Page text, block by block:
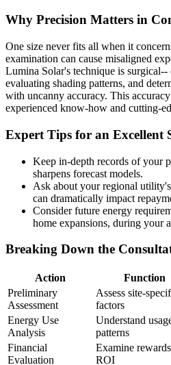
Why Precision Matters in
One size never fits all when it
examination can cause misaligned
Lumina Solar's technique is
evaluating shading patterns, and
with uncanny accuracy. This
experienced know-how and cutting-
Expert Tips for an Excellent
Keep in-depth records of your
sharpens forecast models.
Ask about your regional
can dramatically impact
Consider future energy
home expansions, during your
Breaking Down the
Action Function
Preliminary
Assessment
Assess site-
factors
Energy Use
Analysis
Understand
patterns
Financial
Evaluation
Examine
ROI